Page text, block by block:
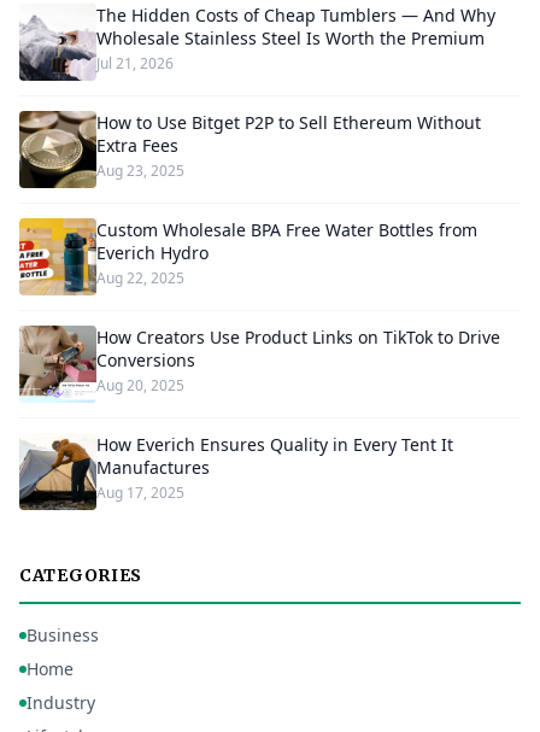
The Hidden Costs of Cheap Tumblers — And Why
Wholesale Stainless Steel Is Worth the Premium
Jul 21, 2026
How to Use Bitget P2P to Sell Ethereum Without
Extra Fees
Aug 23, 2025
Custom Wholesale BPA Free Water Bottles from
Everich Hydro
Aug 22, 2025
How Creators Use Product Links on TikTok to Drive
Conversions
Aug 20, 2025
How Everich Ensures Quality in Every Tent It
Manufactures
Aug 17, 2025
CATEGORIES
Business
Home
Industry